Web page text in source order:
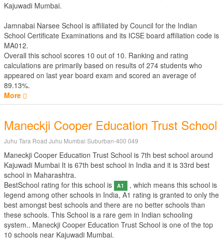
Kajuwadi Mumbai.
Jamnabai Narsee School is affiliated by Council for the Indian
School Certificate Examinations and its ICSE board affiliation code is
MA012.
Overall this school scores 10 out of 10. Ranking and rating
calculations are primarily based on results of 274 students who
appeared on last year board exam and scored an average of
89.13%.
More
Maneckji Cooper Education Trust School
Juhu Tara Road Juhu Mumbai Suburban-400 049
Maneckji Cooper Education Trust School is 7th best school around
Kajuwadi Mumbai It is 67th best school in India and it is 33rd best
school in Maharashtra.
BestSchool rating for this school is
A1
, which means this school is
legend among other schools in India, A1 rating is granted to only the
best amongst best schools and there are no better schools than
these schools. This School is a rare gem in Indian schooling
system.. Maneckji Cooper Education Trust School is one of the top
10 schools near Kajuwadi Mumbai.